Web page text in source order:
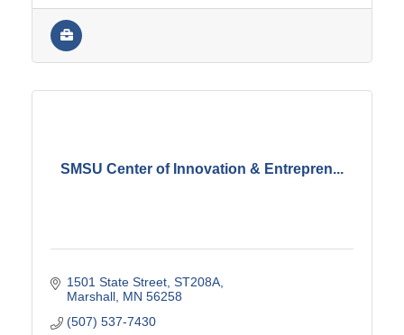
SMSU Center of Innovation & Entrepren...
1501 State Street ST208A
Marshall MN 56258
(507) 537-7430